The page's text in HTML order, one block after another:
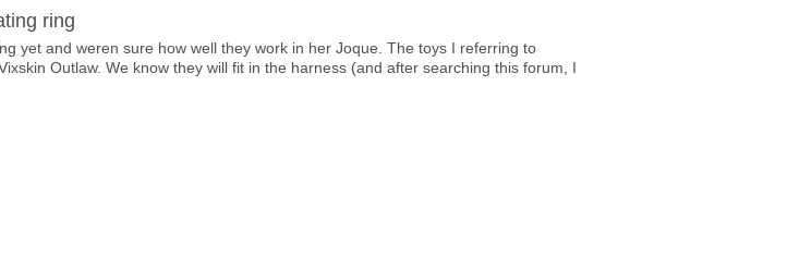
ring
yet and weren sure how well they work in her Joque. The toys I referring to
Outlaw. We know they will fit in the harness (and after searching this forum, I